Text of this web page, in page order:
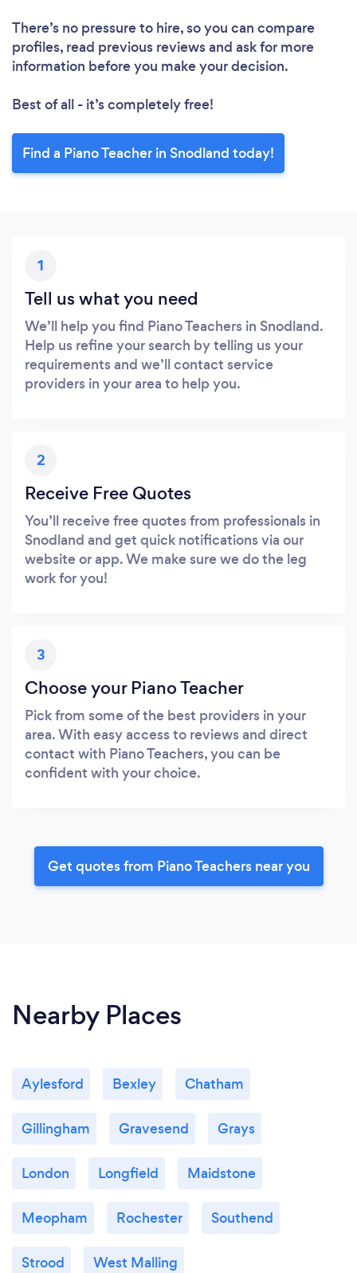
There’s no pressure to hire, so you can compare
profiles, read previous reviews and ask for more
information before you make your decision.
Best of all - it’s completely free!
Find a Piano Teacher in Snodland today!
1
Tell us what you need
We’ll help you find Piano Teachers in Snodland.
Help us refine your search by telling us your
requirements and we’ll contact service
providers in your area to help you.
2
Receive Free Quotes
You’ll receive free quotes from professionals in
Snodland and get quick notifications via our
website or app. We make sure we do the leg
work for you!
3
Choose your Piano Teacher
Pick from some of the best providers in your
area. With easy access to reviews and direct
contact with Piano Teachers, you can be
confident with your choice.
Get quotes from Piano Teachers near you
Nearby Places
Aylesford Bexley Chatham
Gillingham Gravesend Grays
London Longfield Maidstone
Meopham Rochester Southend
Strood West Malling